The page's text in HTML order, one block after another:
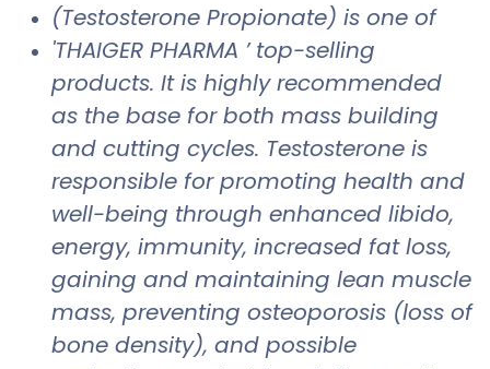
(Testosterone Propionate) is one of
'THAIGER PHARMA ’ top-selling
products. It is highly recommended
as the base for both mass building
and cutting cycles. Testosterone is
responsible for promoting health and
well-being through enhanced libido,
energy, immunity, increased fat loss,
gaining and maintaining lean muscle
mass, preventing osteoporosis (loss of
bone density), and possible